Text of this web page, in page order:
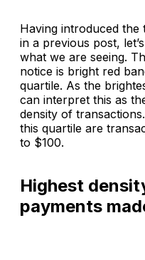
Having introduced the
in a previous post,
what we are seeing.
notice is bright red
quartile. As the
can interpret this as
density of
this quartile are
to $100.
Highest
payments